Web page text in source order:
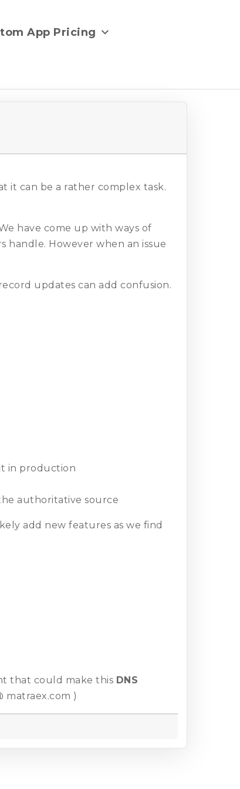
App Pricing
it can be a rather complex task.
have come up with ways of
However when an issue
updates can add confusion.
in production
authoritative source
add new features as we find
that could make this DNS
matraex.com )